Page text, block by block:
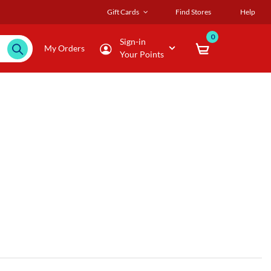
Gift Cards Find Stores Help
My Orders
Sign-in
Your Points
0